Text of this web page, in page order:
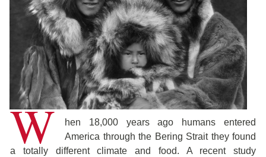
W
hen 18,000 years ago humans entered
America through the Bering Strait they found
a totally different climate and food. A recent study